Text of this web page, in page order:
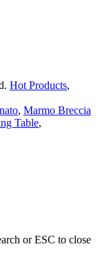
Hot Products,
, Marmo Breccia
Table,
or ESC to close